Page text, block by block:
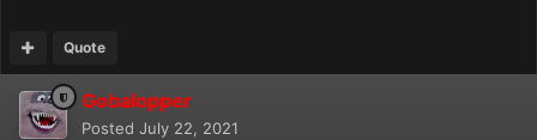
Quote
Gobalopper
Posted July 22, 2021